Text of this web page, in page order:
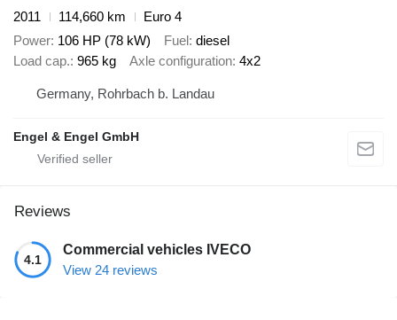
2011
114,660 km
Euro 4
Power 106 HP (78 kW) Fuel diesel
Load cap. 965 kg Axle configuration 4x2
Germany, Rohrbach b. Landau
Engel & Engel GmbH
Reviews
4.1
Commercial vehicles IVECO
View 24 reviews